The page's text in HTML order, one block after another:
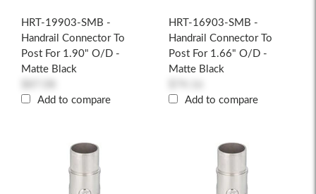
HRT-19903-SMB -
Handrail Connector To
Post For 1.90" O/D -
Matte Black
Add to compare
HRT-16903-SMB -
Handrail Connector To
Post For 1.66" O/D -
Matte Black
Add to compare